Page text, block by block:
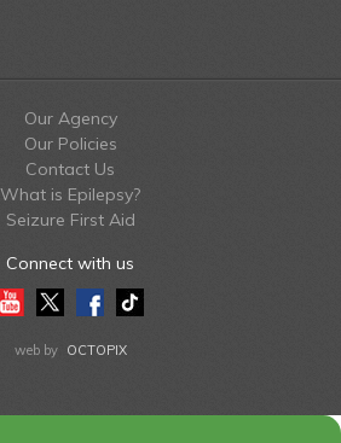
Our Agency
Our Policies
Contact Us
What is Epilepsy?
Seizure First Aid
Connect with us
YoutubeTwitterFacebook
Tiktok
web by OCTOPIX